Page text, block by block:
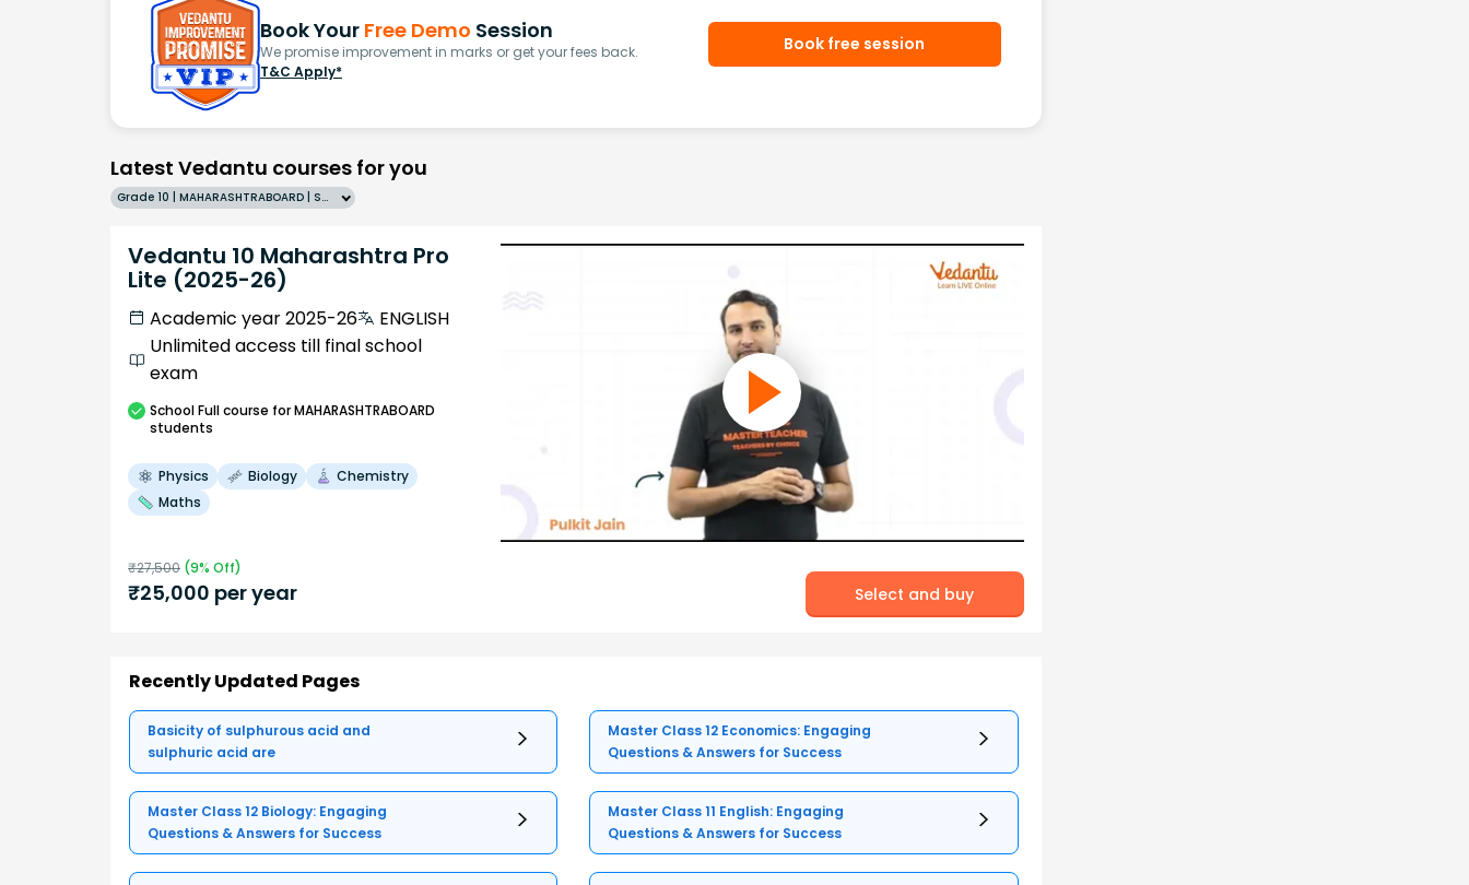
Book Your Free Demo Session
We promise improvement in marks or get your fees back.
T&C Apply*
Book free session
Latest Vedantu courses for you
Grade 10 | MAHARASHTRABOARD | SCHOOL | English
Vedantu 10 Maharashtra Pro
Lite (2025-26)
Academic year 2025-26
ENGLISH
Unlimited access till final school
exam
SchoolFull course for MAHARASHTRABOARD
students
Physics Biology
Chemistry
Maths
₹27,500 (9% Off)
₹25,000 per year Select and buy
Recently Updated Pages
Basicity of sulphurous acid and
sulphuric acid are
Master Class 12 Economics: Engaging
Questions & Answers for Success
Master Class 12 Biology: Engaging
Questions & Answers for Success
Master Class 11 English: Engaging
Questions & Answers for Success